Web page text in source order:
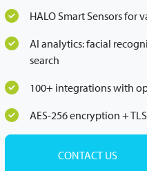
HALO Smart Sensors
AI analytics: facial
search
100+ integrations with
AES-256 encryption +
CONTACT US